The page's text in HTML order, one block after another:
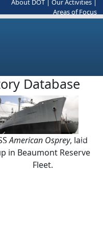
About DOT Our Activities
Areas of Focus
Database
American Osprey, laid
in Beaumont Reserve
Fleet.
Previous Next